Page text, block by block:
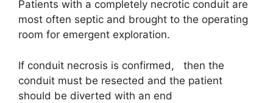
Patients with a completely necrotic conduit are
most often septic and brought to the operating
room for emergent exploration.
If conduit necrosis is confirmed, then the
conduit must be resected and the patient
should be diverted with an end